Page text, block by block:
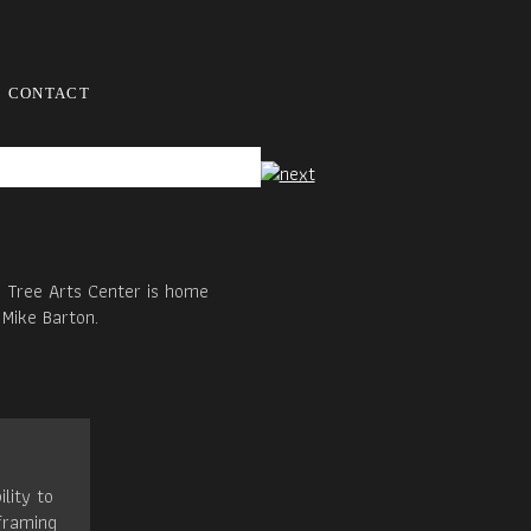
CONTACT
Arts Center is home
Barton.
to